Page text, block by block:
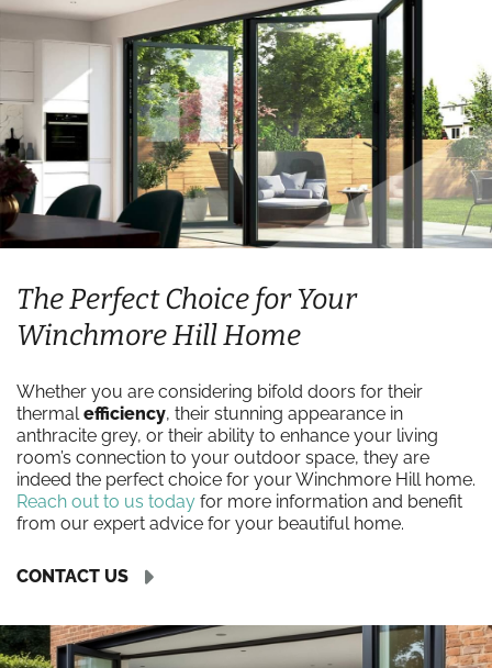
The Perfect Choice for Your
Winchmore Hill Home
Whether you are considering bifold doors for their
thermalefficiency, their stunning appearance in
anthracite grey, or their ability to enhance your living
room’s connection to your outdoor space, they are
indeed the perfect choice for your Winchmore Hill home.
Reach out to us today for more information and benefit
from our expert advice for your beautiful home.
CONTACT US